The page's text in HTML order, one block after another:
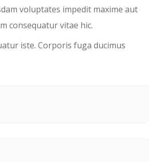
voluptates impedit maxime aut
consequatur vitae hic.
iste. Corporis fuga ducimus